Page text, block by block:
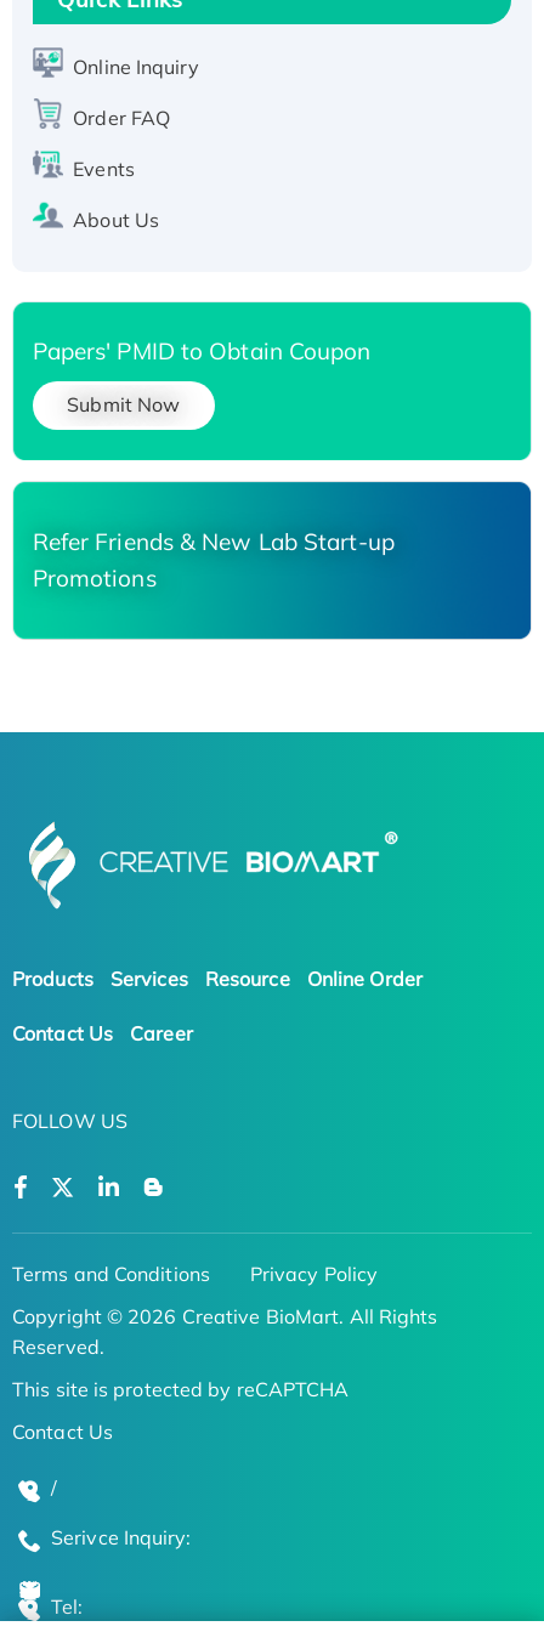
Active Recombinant Human SIRT1 (Active),
His-tagged
His-tagged
Online Inquiry
Order FAQ
Events
About Us
Papers' PMID to Obtain Coupon
Submit Now
Refer Friends & New Lab Start-up
Promotions
Products Services Resource Online Order
Contact Us Career
FOLLOW US
Terms and Conditions
Privacy Policy
Copyright © 2026 Creative BioMart. All Rights
Reserved.
This site is protected by reCAPTCHA
Contact Us
/
Serivce Inquiry:
Tel: